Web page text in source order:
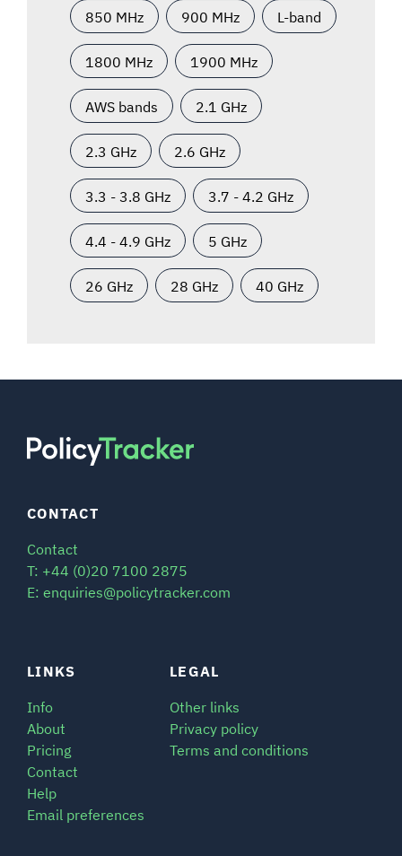
850 MHz 900 MHz L-band
1800 MHz 1900 MHz
AWS bands 2.1 GHz
2.3 GHz 2.6 GHz
3.3 - 3.8 GHz 3.7 - 4.2 GHz
4.4 - 4.9 GHz 5 GHz
26 GHz 28 GHz 40 GHz
LINKS
Info
About
Pricing
Contact
Help
Email preferences
LEGAL
Other links
Privacy policy
Terms and conditions
CONTACT
Contact
T: +44 (0)20 7100 2875
E: enquiries@policytracker.com